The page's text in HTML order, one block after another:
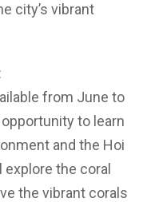
city’s vibrant
:
from June to
to learn
and the Hoi
the coral
the vibrant corals